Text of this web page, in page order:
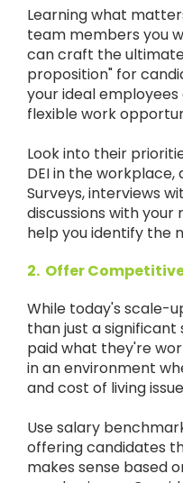
Learning what
team members you
can craft the
proposition" for
your ideal
flexible work
Look into their
DEI in the
Surveys, interviews
discussions with
help you identify the
2. Offer
While today's scale-
than just a
paid what they're
in an environment
and cost of living
Use salary
offering candidates
makes sense based